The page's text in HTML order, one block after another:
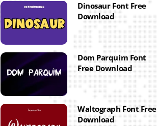
Dinosaur Font Free
Download
Dom Parquim Font
Free Download
Waltograph Font Free
Download